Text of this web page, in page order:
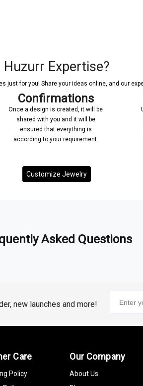
Huzurr Expertise?
just for you! Share your ideas online, and our
Confirmations
Once a design is created, it will be
shared with you and it will be
ensured that everything is
according to your requirement.
Customize Jewelry
Asked Questions
new launches and more!
Care
Policy
Our Company
About Us